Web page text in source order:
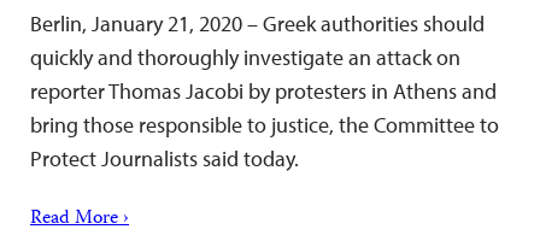
Berlin, January 21, 2020 – Greek authorities should
quickly and thoroughly investigate an attack on
reporter Thomas Jacobi by protesters in Athens and
bring those responsible to justice, the Committee to
Protect Journalists said today.
Read More ›